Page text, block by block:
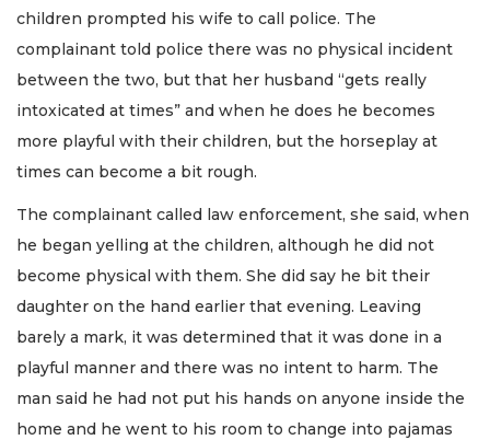
children prompted his wife to call police. The
complainant told police there was no physical incident
between the two, but that her husband “gets really
intoxicated at times” and when he does he becomes
more playful with their children, but the horseplay at
times can become a bit rough.
The complainant called law enforcement, she said, when
he began yelling at the children, although he did not
become physical with them. She did say he bit their
daughter on the hand earlier that evening. Leaving
barely a mark, it was determined that it was done in a
playful manner and there was no intent to harm. The
man said he had not put his hands on anyone inside the
home and he went to his room to change into pajamas